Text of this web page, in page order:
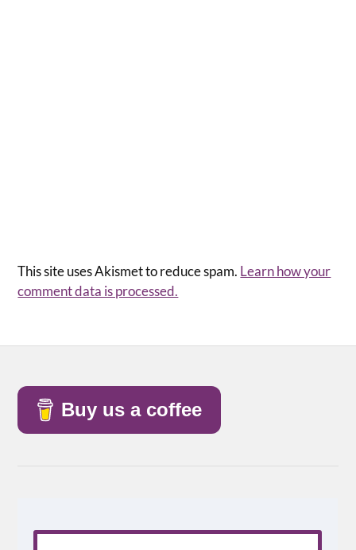
This site uses Akismet to reduce spam. Learn how your
comment data is processed.
Buy us a coffee